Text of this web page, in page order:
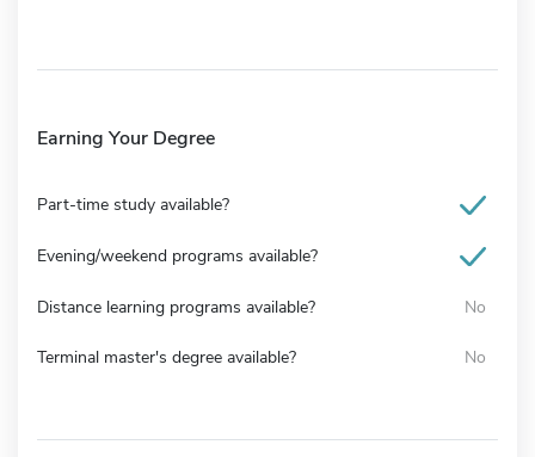
Earning Your Degree
Part-time study available?
Evening/weekend programs available?
Distance learning programs available? No
Terminal master's degree available? No